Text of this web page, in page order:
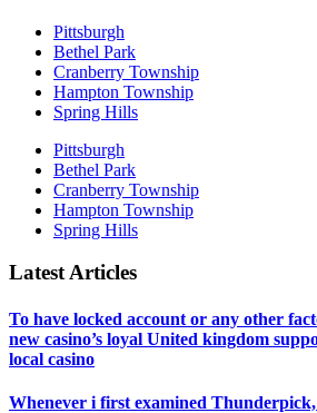
Pittsburgh
Bethel Park
Cranberry Township
Hampton Township
Spring Hills
Pittsburgh
Bethel Park
Cranberry Township
Hampton Township
Spring Hills
Latest Articles
To have locked account or any other
new casino’s loyal United kingdom
local casino
Whenever i first examined